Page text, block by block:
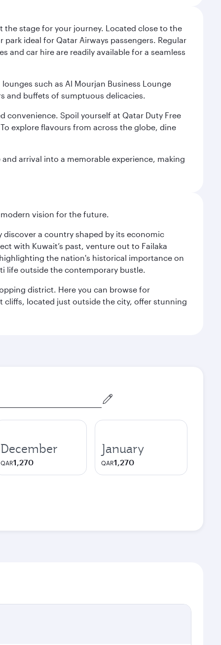
stage for your journey. Located close to the
ideal for Qatar Airways passengers. Regular
and car hire are readily available for a seamless
such as Al Mourjan Business Lounge
and buffets of sumptuous delicacies.
convenience. Spoil yourself at Qatar Duty Free
explore flavours from across the globe, dine
arrival into a memorable experience, making
vision for the future.
a country shaped by its economic
with Kuwait’s past, venture out to Failaka
the nation's historical importance on
life outside the contemporary bustle.
district. Here you can browse for
located just outside the city, offer stunning
December
QAR1,270
January
QAR1,270